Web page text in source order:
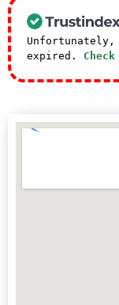
expired.